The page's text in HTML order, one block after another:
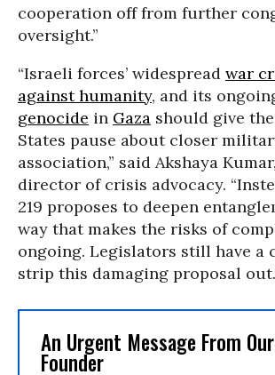
cooperation off from further
oversight.”
“Israeli forces’ widespread war
against humanity, and its
genocide in Gaza should give
States pause about closer
association,” said Akshaya Kumar,
director of crisis advocacy.
219 proposes to deepen
way that makes the risks of
ongoing. Legislators still have a
strip this damaging proposal
An Urgent Message From
Founder